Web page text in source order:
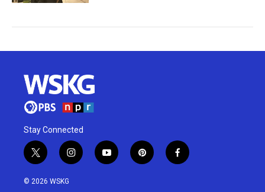
Stay Connected
t
w
i
i
n
y
o
p
i
f
a
© 2026 WSKG